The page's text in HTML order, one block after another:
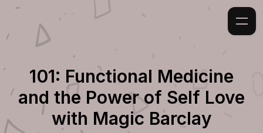
101: Functional Medicine
and the Power of Self Love
with Magic Barclay